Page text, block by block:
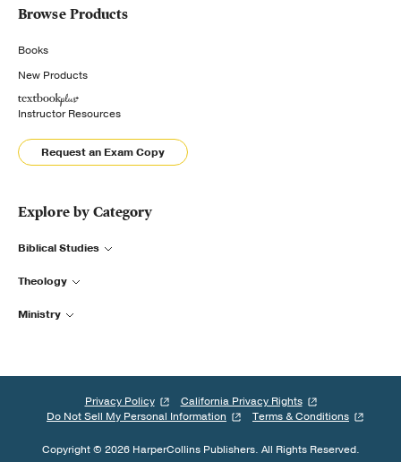
Browse Products
Books
New Products
Instructor Resources
Request an Exam Copy
Explore by Category
Biblical Studies
Theology
Ministry
Privacy Policy
California Privacy Rights
Do Not Sell My Personal Information
Terms & Conditions
Copyright © 2026 HarperCollins Publishers. All Rights Reserved.